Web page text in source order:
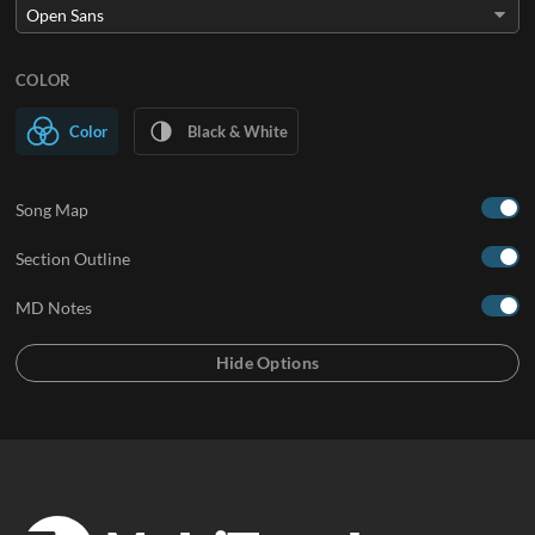
COLOR
Color Black & White
Song Map
Section Outline
MD Notes